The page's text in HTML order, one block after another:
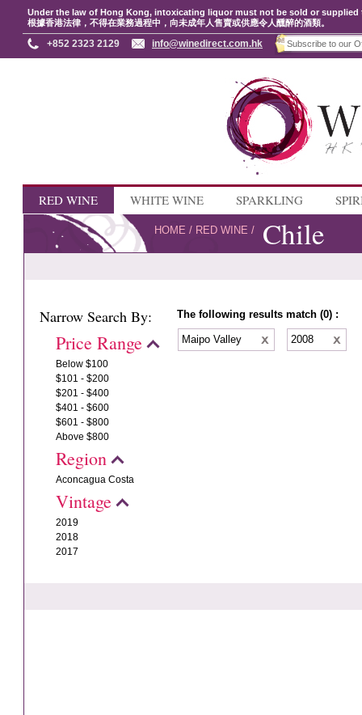
Under the law of Hong Kong, intoxicating liquor must not be sold or
根據香港法律，不得在業務過程中，向未成年人售賣或供應令人醺醉的酒類。
+852 2323 2129 info@winedirect.com.hk
RED WINE WHITE WINE SPARKLING
HOME / RED WINE / Chile
Narrow Search By:
Price Range
Below $100
$101 - $200
$201 - $400
$401 - $600
$601 - $800
Above $800
Region
Aconcagua Costa
Vintage
2019
2018
2017
The following results match (0) :
Maipo Valley 2008